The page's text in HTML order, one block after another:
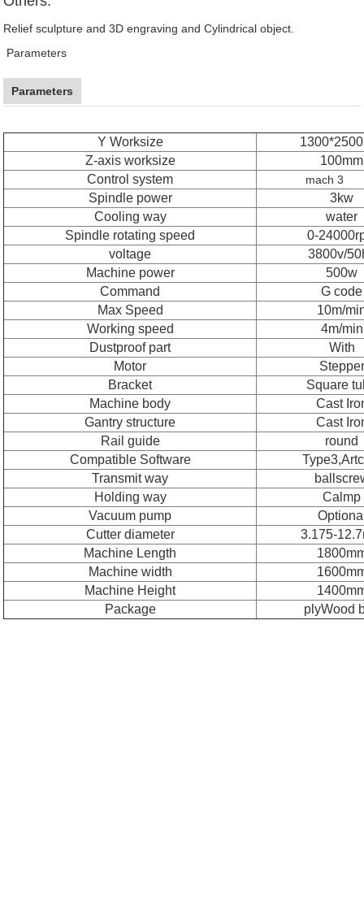
Relief sculpture and 3D engraving and Cylindrical object.
Parameters
Parameters
Y Worksize
Z-axis worksize
100mm
Control system
mach 3
Spindle power
3kw
Cooling way
water
Spindle rotating speed
0-
voltage
3800v/
Machine power
500w
Command
G code
Max Speed
10m/
Working speed
4m/min
Dustproof part
With
Motor
Stepper
Bracket
Square
Machine body
Cast
Gantry structure
Cast
Rail guide
round
Compatible Software
Transmit way
Holding way
Calmp
Vacuum pump
Cutter diameter
3.175-
Machine Length
Machine width
Machine Height
Package
plyWood